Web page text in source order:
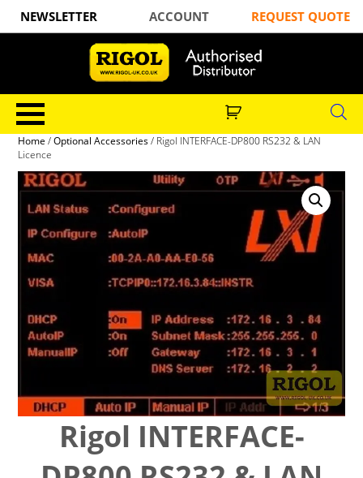
NEWSLETTER ACCOUNT REQUEST QUOTE
Home /Optional Accessories/ Rigol INTERFACE-DP800 RS232 & LAN
Licence
Rigol INTERFACE-